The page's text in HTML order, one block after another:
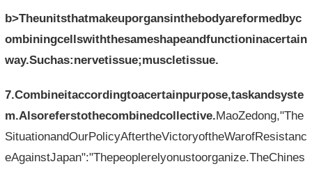
b>Theunitsthatmakeuporgansinthebodyareformedbyc
ombiningcellswiththesameshapeandfunctioninacertain
way.Suchas:nervetissue;muscletissue.
7.Combineitaccordingtoacertainpurpose,taskandsyste
m.Alsoreferstothecombinedcollective.MaoZedong,"The
SituationandOurPolicyAftertheVictoryoftheWarofResistanc
eAgainstJapan":"Thepeoplerelyonustoorganize.TheChines